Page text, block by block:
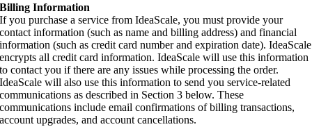
Billing Information
If you purchase a service from IdeaScale, you must provide your
contact information (such as name and billing address) and financial
information (such as credit card number and expiration date). IdeaScale
encrypts all credit card information. IdeaScale will use this information
to contact you if there are any issues while processing the order.
IdeaScale will also use this information to send you service-related
communications as described in Section 3 below. These
communications include email confirmations of billing transactions,
account upgrades, and account cancellations.